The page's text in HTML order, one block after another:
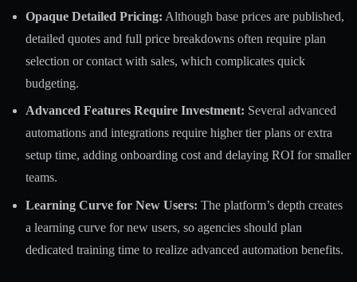
Opaque Detailed Pricing: Although base prices are published,
detailed quotes and full price breakdowns often require plan
selection or contact with sales, which complicates quick
budgeting.
Advanced Features Require Investment: Several advanced
automations and integrations require higher tier plans or extra
setup time, adding onboarding cost and delaying ROI for smaller
teams.
Learning Curve for New Users: The platform’s depth creates
a learning curve for new users, so agencies should plan
dedicated training time to realize advanced automation benefits.